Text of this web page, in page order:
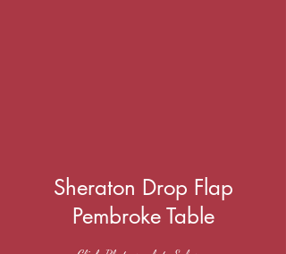
Sheraton Drop Flap
Pembroke Table